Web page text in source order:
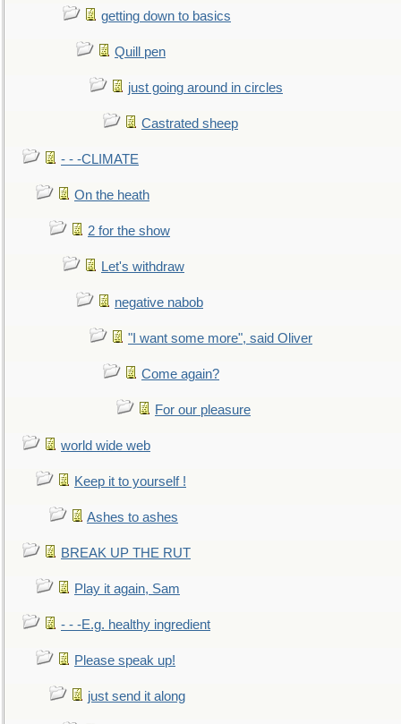
getting down to basics
Quill pen
just going around in circles
Castrated sheep
- - -CLIMATE
On the heath
2 for the show
Let's withdraw
negative nabob
"I want some more", said Oliver
Come again?
For our pleasure
world wide web
Keep it to yourself !
Ashes to ashes
BREAK UP THE RUT
Play it again, Sam
- - -E.g. healthy ingredient
Please speak up!
just send it along